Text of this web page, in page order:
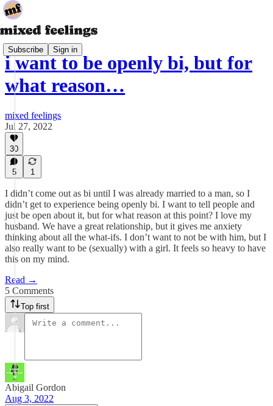
Subscribe Sign in
i want to be openly bi, but for
what reason…
mixed feelings
Jul 27, 2022
30
5 1
I didn’t come out as bi until I was already married to a man, so I
didn’t get to experience being openly bi. I want to tell people and
just be open about it, but for what reason at this point? I love my
husband. We have a great relationship, but it gives me anxiety
thinking about all the what-ifs. I don’t want to not be with him, but I
also really want to be (sexually) with a girl. It feels so heavy to have
this on my mind.
Read →
5 Comments
Top first
Abigail Gordon
Aug 3, 2022